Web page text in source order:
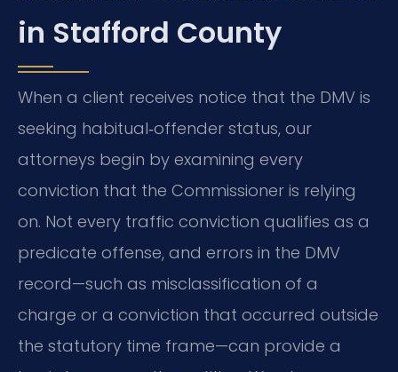
in Stafford County
When a client receives notice that the DMV is
seeking habitual‑offender status, our
attorneys begin by examining every
conviction that the Commissioner is relying
on. Not every traffic conviction qualifies as a
predicate offense, and errors in the DMV
record—such as misclassification of a
charge or a conviction that occurred outside
the statutory time frame—can provide a